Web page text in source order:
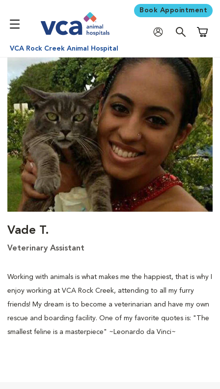
Book Appointment
VCA Rock Creek Animal Hospital
Vade T.
Veterinary Assistant
Working with animals is what makes me the happiest, that is why I
enjoy working at VCA Rock Creek, attending to all my furry
friends! My dream is to become a veterinarian and have my own
rescue and boarding facility. One of my favorite quotes is: "The
smallest feline is a masterpiece" ~Leonardo da Vinci~